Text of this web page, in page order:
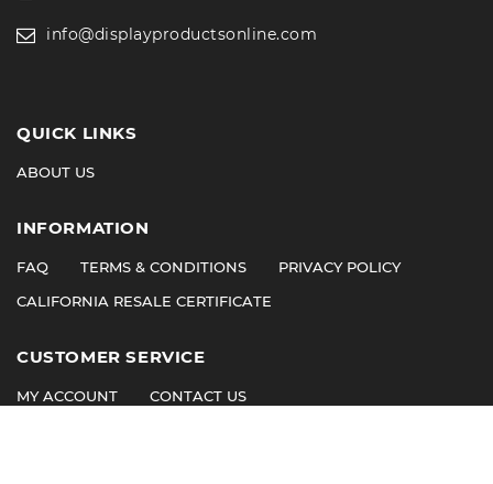
info@displayproductsonline.com
QUICK LINKS
ABOUT US
INFORMATION
FAQ TERMS & CONDITIONS
PRIVACY POLICY
CALIFORNIA RESALE CERTIFICATE
CUSTOMER SERVICE
MY ACCOUNT CONTACT US